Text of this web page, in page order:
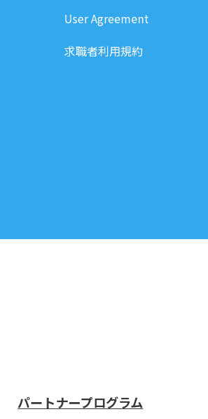
User Agreement
求職者利用規約
パートナープログラム